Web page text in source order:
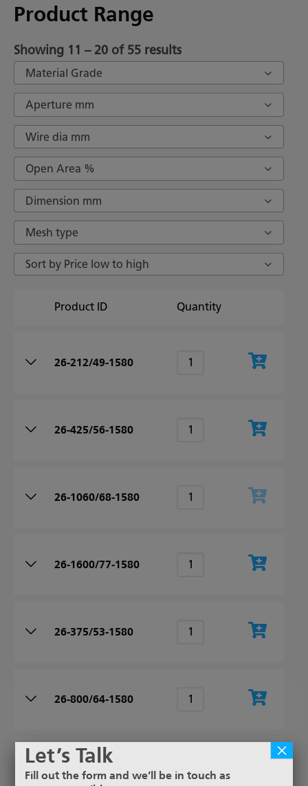
Product Range
Showing 11 – 20 of 55 results
Material Grade
Aperture mm
Wire dia mm
Open Area %
Dimension mm
Mesh type
Sort by Price low to high
Product ID Quantity
26-212/49-1580
26-425/56-1580
26-1060/68-1580
26-1600/77-1580
26-375/53-1580
26-800/64-1580
26-335/49-1580
Let’s Talk
Fill out the form and we’ll be in touch as
×